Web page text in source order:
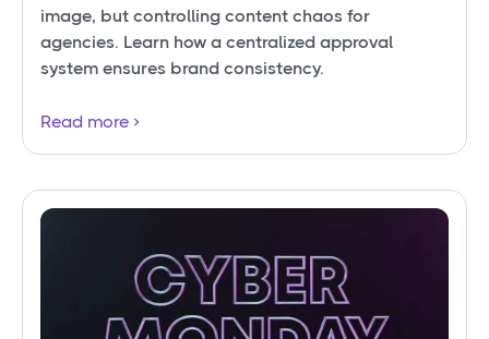
image, but controlling content chaos for
agencies. Learn how a centralized approval
system ensures brand consistency.
Read more